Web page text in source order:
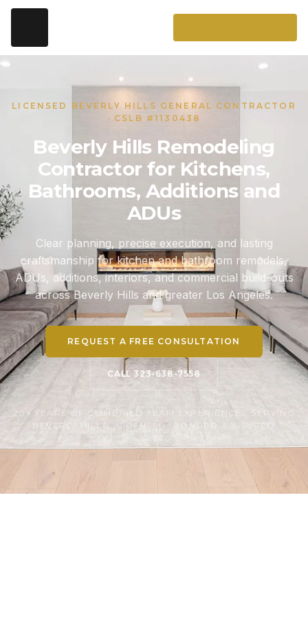
LICENSED BEVERLY HILLS GENERAL CONTRACTOR
· CSLB #1130438
Beverly Hills Remodeling
Contractor for Kitchens,
Bathrooms, Additions and
ADUs
Clear planning, precise execution, and lasting
craftsmanship for kitchen and bathroom remodels,
ADUs, additions, interiors, and commercial build-outs
across Beverly Hills and greater Los Angeles.
REQUEST A FREE CONSULTATION
CALL 323-638-7558
20+ YEARS OF COMBINED TEAM EXPERIENCE · SERVING
BEVERLY HILLS · LICENSED, BONDED & INSURED